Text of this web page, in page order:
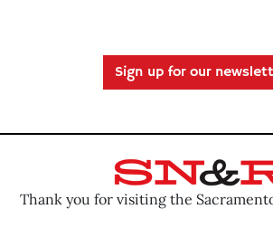
Sign up for our
Thank you for visiting the